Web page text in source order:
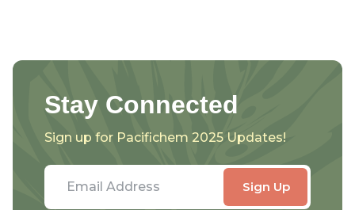
Stay Connected
Sign up for Pacifichem 2025 Updates!